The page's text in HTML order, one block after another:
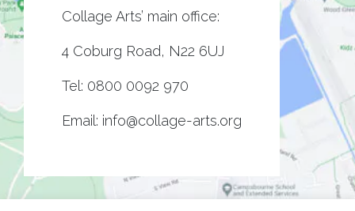
Collage Arts’ main office:
4 Coburg Road, N22 6UJ
Tel: 0800 0092 970
Email: info@collage-arts.org